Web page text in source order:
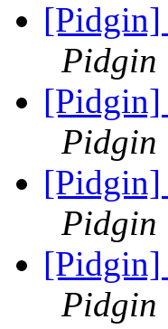
[Pidgin]
Pidgin
[Pidgin]
Pidgin
[Pidgin]
Pidgin
[Pidgin]
Pidgin